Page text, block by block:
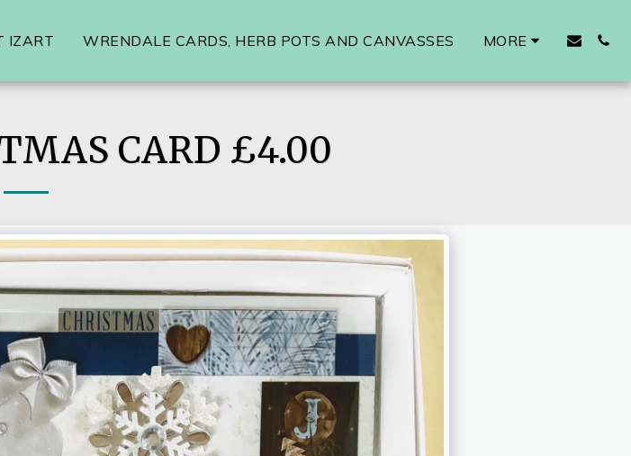
IZART WRENDALE CARDS, HERB POTS AND CANVASSES MORE
CARD £4.00